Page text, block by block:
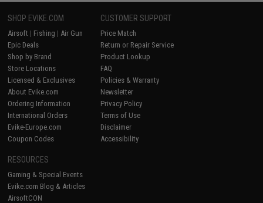
SHOP EVIKE.COM
Airsoft | Fishing | Air Gun
Epic Deals
Shop by Brand
Store Locations
Licensed & Exclusives
About Evike.com
Ordering Information
International Orders
Evike-Europe.com
Coupon Codes
CUSTOMER SUPPORT
Price Match
Return or Repair Service
Product Lookup
FAQ
Policies & Warranty
Newsletter
Privacy Policy
Terms of Use
Disclaimer
Accessibility
RESOURCES
Gaming & Special Events
Evike.com Blog & Articles
AirsoftCON